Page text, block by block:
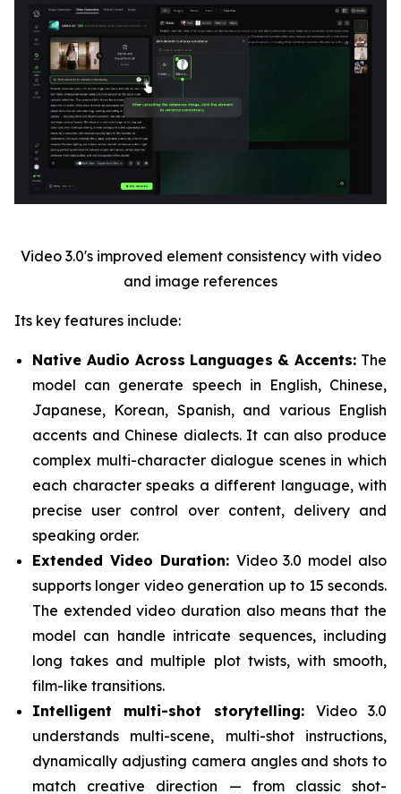
Video 3.0's improved element consistency with video
and image references
Its key features include:
Native Audio Across Languages & Accents: The
model can generate speech in English, Chinese,
Japanese, Korean, Spanish, and various English
accents and Chinese dialects. It can also produce
complex multi-character dialogue scenes in which
each character speaks a different language, with
precise user control over content, delivery and
speaking order.
Extended Video Duration: Video 3.0 model also
supports longer video generation up to 15 seconds.
The extended video duration also means that the
model can handle intricate sequences, including
long takes and multiple plot twists, with smooth,
film-like transitions.
Intelligent multi-shot storytelling: Video 3.0
understands multi-scene, multi-shot instructions,
dynamically adjusting camera angles and shots to
match creative direction — from classic shot-